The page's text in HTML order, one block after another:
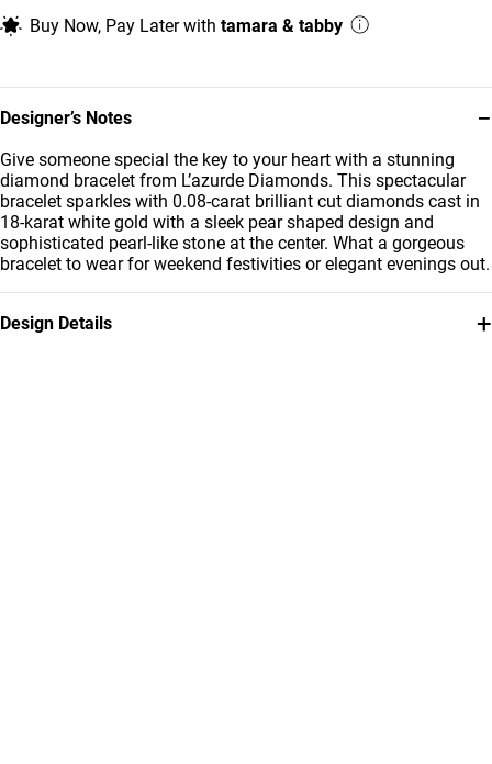
Designer’s Notes −
Give someone special the key to your heart with a stunning
diamond bracelet from L’azurde Diamonds. This spectacular
bracelet sparkles with 0.08-carat brilliant cut diamonds cast in
18-karat white gold with a sleek pear shaped design and
sophisticated pearl-like stone at the center. What a gorgeous
bracelet to wear for weekend festivities or elegant evenings out.
Design Details +
Buy Now, Pay Later with tamara & tabby